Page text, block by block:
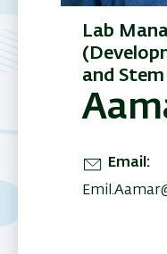
Lab
and
Email